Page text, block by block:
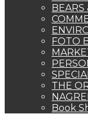
BEARS
FOTO
THE
Book